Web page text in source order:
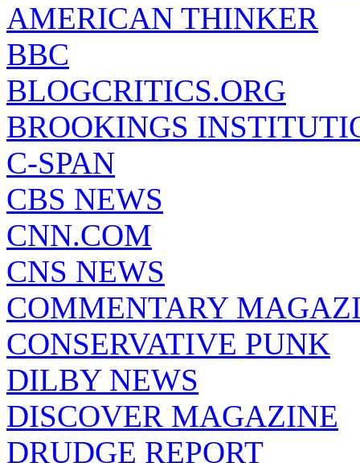
AMERICAN THINKER
BBC
BLOGCRITICS.ORG
BROOKINGS
C-SPAN
CBS NEWS
CNN.COM
CNS NEWS
COMMENTARY
CONSERVATIVE PUNK
DILBY NEWS
DISCOVER MAGAZINE
DRUDGE REPORT